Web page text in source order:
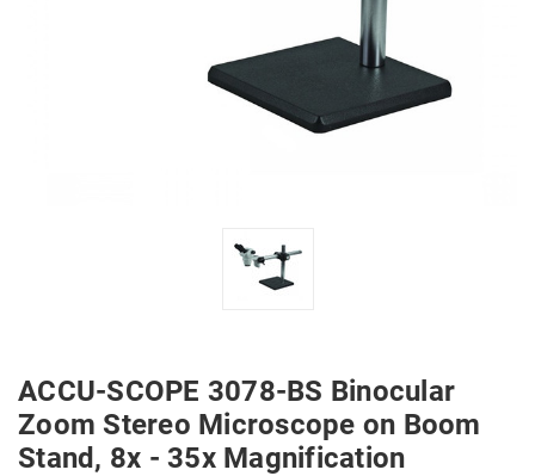
ACCU-SCOPE 3078-BS Binocular
Zoom Stereo Microscope on Boom
Stand, 8x - 35x Magnification